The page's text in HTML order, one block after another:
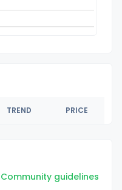
TREND PRICE
Community guidelines